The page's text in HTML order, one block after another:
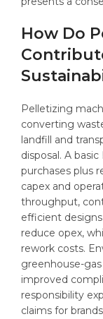
How Do
Pelletizing
converting
landfill and
disposal. A
purchases plus
capex and
throughput,
efficient
reduce opex,
rework costs.
greenhouse-
improved
responsibility
claims for